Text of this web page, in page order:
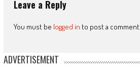
Leave a Reply
You must be logged in to post a comment.
ADVERTISEMENT